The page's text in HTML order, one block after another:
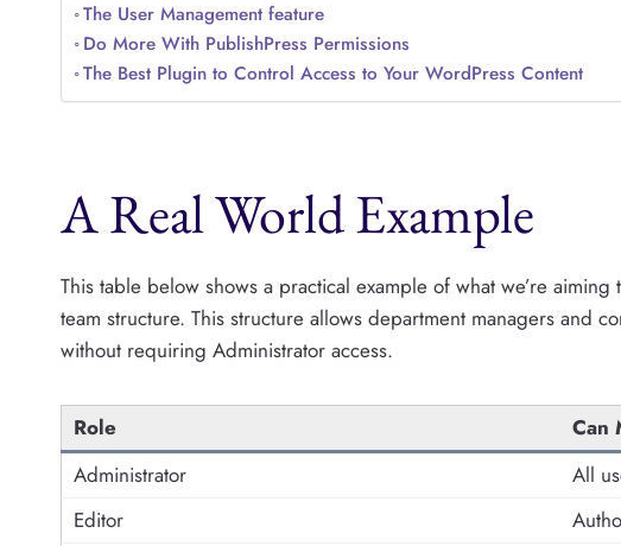
The User Management feature
Do More With PublishPress Permissions
The Best Plugin to Control Access to Your WordPress Content
A Real World Example
This table below shows a practical example of what we’re
team structure. This structure allows department managers and
without requiring Administrator access.
Role
Can
Administrator
All
Editor